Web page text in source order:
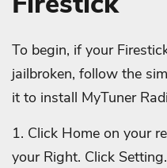
To begin, if your
jailbroken, follow the
it to install MyTuner
1. Click Home on your
your Right. Click Setting.